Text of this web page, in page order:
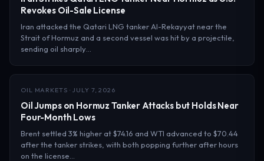
Revokes Oil-Sale License
Iran attacked the Qatari LNG tanker Al-Rekayyat near the
Strait of Hormuz and a second vessel was hit by a projectile,
sending oil sharply…
OIL MARKETS · JULY 7, 2026
Oil Jumps on Hormuz Tanker Attacks but Holds Near
Four-Month Lows
Brent settled 3% higher at $74.16 and WTI advanced to $70.44
after the tanker strikes, with both popping further after hours
on the license…